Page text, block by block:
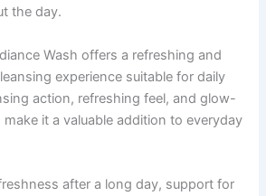
the day.
Wash offers a refreshing and
experience suitable for daily
action, refreshing feel, and glow-
it a valuable addition to everyday
after a long day, support for